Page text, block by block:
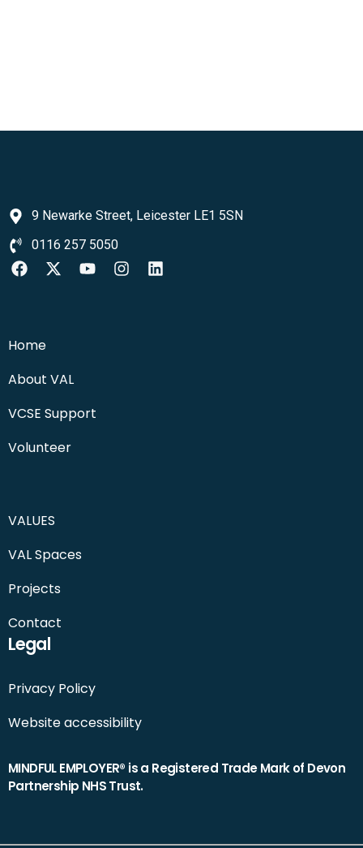
9 Newarke Street, Leicester LE1 5SN
0116 257 5050
Home
About VAL
VCSE Support
Volunteer
VALUES
VAL Spaces
Projects
Contact
Legal
Privacy Policy
Website accessibility
MINDFUL EMPLOYER® is a Registered Trade Mark of Devon
Partnership NHS Trust.